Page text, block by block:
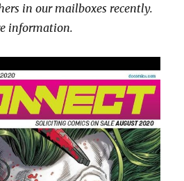
in our mailboxes recently.
information.